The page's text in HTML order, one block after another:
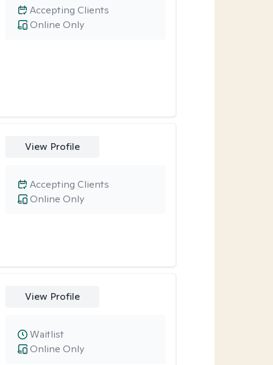
Online Only
Accepting Clients
View Profile
Online Only
Accepting Clients
View Profile
Online Only
Waitlist